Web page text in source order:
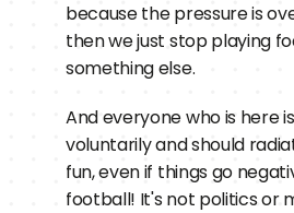
because the pressure is
then we just stop playing
something else.
And everyone who is here
voluntarily and should
fun, even if things go
football! It's not politics or